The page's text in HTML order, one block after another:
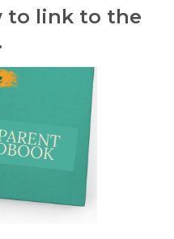
to link to the